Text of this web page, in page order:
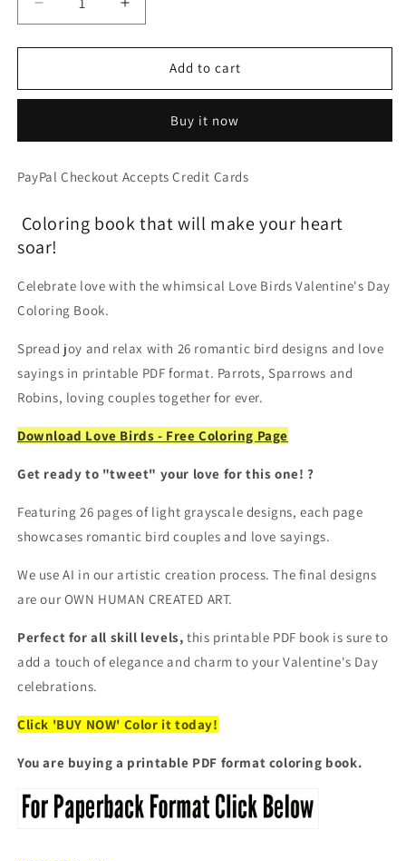
Decrease
quantity
for
Birds,
Coloring
Whimsical
&amp;
Romantic
Winged
Couples
(Printable
PDF
Increase
quantity
for
Birds,
Coloring
Whimsical
&amp;
Couples
(Printable
Add to cart
Buy it now
PayPal Checkout Accepts Credit Cards
Coloring book that will make your heart
soar!
Celebrate love with the whimsical Love Birds Valentine's Day
Coloring Book.
Spread joy and relax with 26 romantic bird designs and love
sayings in printable PDF format. Parrots, Sparrows and
Robins, loving couples together for ever.
Download Love Birds - Free Coloring Page
Get ready to "tweet" your love for this one! ?
Featuring 26 pages of light grayscale designs, each page
showcases romantic bird couples and love sayings.
We use AI in our artistic creation process. The final designs
are our OWN HUMAN CREATED ART.
Perfect for all skill levels, this printable PDF book is sure to
add a touch of elegance and charm to your Valentine's Day
celebrations.
Click 'BUY NOW' Color it today!
You are buying a printable PDF format coloring book.